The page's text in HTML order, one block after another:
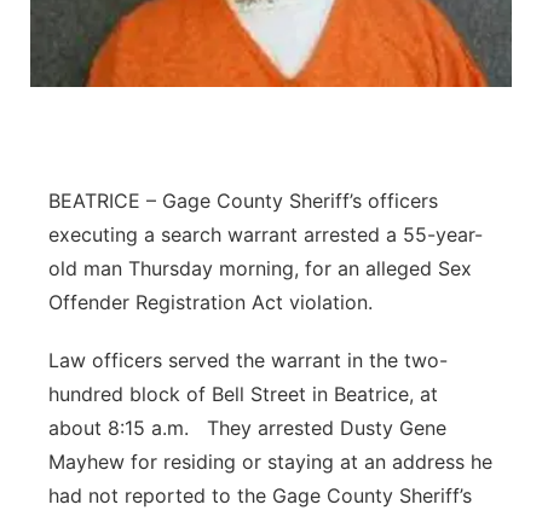
BEATRICE – Gage County Sheriff’s officers
executing a search warrant arrested a 55-year-
old man Thursday morning, for an alleged Sex
Offender Registration Act violation.
Law officers served the warrant in the two-
hundred block of Bell Street in Beatrice, at
about 8:15 a.m. They arrested Dusty Gene
Mayhew for residing or staying at an address he
had not reported to the Gage County Sheriff’s